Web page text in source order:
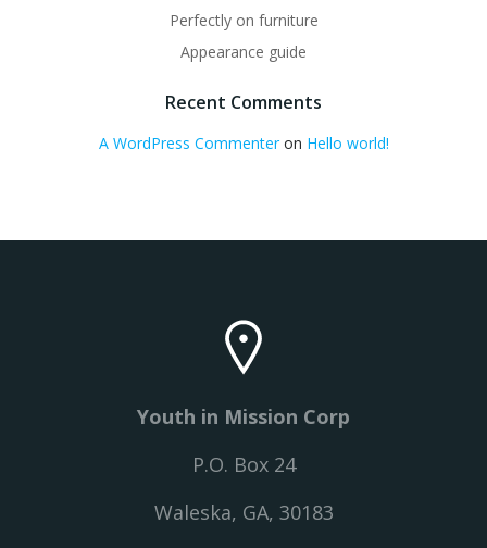
Perfectly on furniture
Appearance guide
Recent Comments
A WordPress Commenteron Hello world!
Youth in Mission Corp
P.O. Box 24
Waleska, GA, 30183